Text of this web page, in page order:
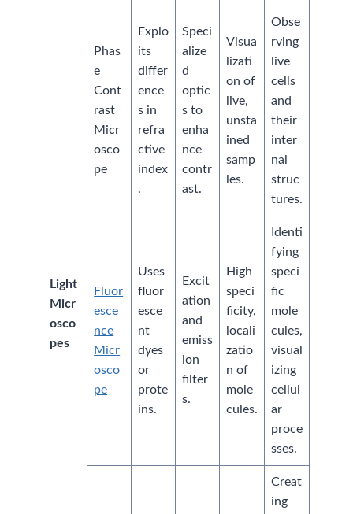
Light
Micr
osco
pes
Phas
e
Cont
rast
Micr
osco
pe
Explo
its
differ
ence
s in
refra
ctive
index
.
Speci
alize
d
optic
s to
enha
nce
contr
ast.
Visua
lizati
on of
live,
unsta
ined
samp
les.
Obse
rving
live
cells
and
their
inter
nal
struc
tures.
Fluor
esce
nce
Micr
osco
pe
Uses
fluor
esce
nt
dyes
or
prote
ins.
Excit
ation
and
emiss
ion
filter
s.
High
speci
ficity,
locali
zatio
n of
mole
cules.
Identi
fying
speci
fic
mole
cules,
visual
izing
cellul
ar
proce
sses.
Creat
ing